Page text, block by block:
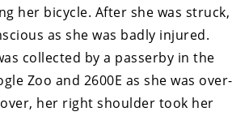
her bicycle. After she was struck,
as she was badly injured.
collected by a passerby in the
Zoo and 2600E as she was over-
her right shoulder took her